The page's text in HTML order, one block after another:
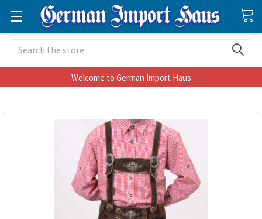
Search
Welcome to German Import Haus